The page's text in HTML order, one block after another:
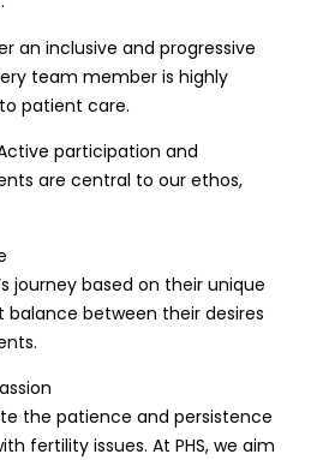
an inclusive and progressive
team member is highly
patient care.
participation and
are central to our ethos,
journey based on their unique
balance between their desires
the patience and persistence
fertility issues. At PHS, we aim